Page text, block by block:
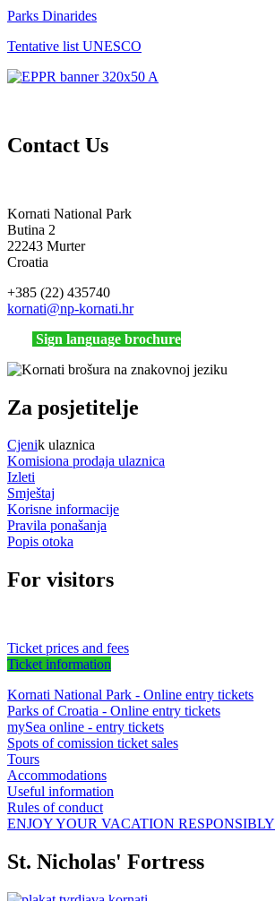
Parks Dinarides
Tentative list UNESCO
Contact Us
Kornati National Park
Butina 2
22243 Murter
Croatia
+385 (22) 435740
kornati@np-kornati.hr
Sign language brochure
Za posjetitelje
Cjenik ulaznica
Komisiona prodaja ulaznica
Izleti
Smještaj
Korisne informacije
Pravila ponašanja
Popis otoka
For visitors
Ticket prices and fees
Ticket information
Kornati National Park - Online entry tickets
Parks of Croatia - Online entry tickets
mySea online - entry tickets
Spots of comission ticket sales
Tours
Accommodations
Useful information
Rules of conduct
ENJOY YOUR VACATION RESPONSIBLY
St. Nicholas' Fortress